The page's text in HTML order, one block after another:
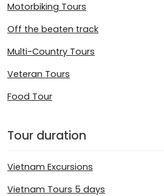
Motorbiking Tours
Off the beaten track
Multi-Country Tours
Veteran Tours
Food Tour
Tour duration
Vietnam Excursions
Vietnam Tours 5 days